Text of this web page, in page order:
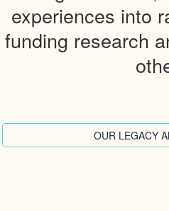
experiences into
funding research
OUR LEGACY